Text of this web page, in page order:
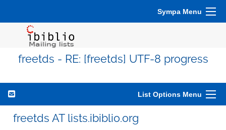
Sympa Menu
freetds - RE: [freetds] UTF-8 progress
List Options Menu
freetds AT lists.ibiblio.org